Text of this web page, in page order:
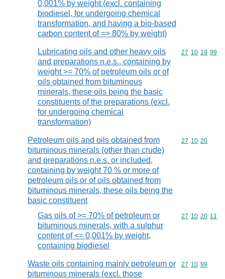
0,001% by weight (excl. containing
biodiesel, for undergoing chemical
transformation, and having a bio-based
carbon content of => 80% by weight)
Lubricating oils and other heavy oils
and preparations n.e.s., containing by
weight >= 70% of petroleum oils or of
oils obtained from bituminous
minerals, these oils being the basic
constituents of the preparations (excl.
for undergoing chemical
transformation)
Commodity
27 10 19 99
Petroleum oils and oils obtained from
bituminous minerals (other than crude)
and preparations n.e.s. or included,
containing by weight 70 % or more of
petroleum oils or of oils obtained from
bituminous minerals, these oils being the
basic constituent
Commodity
27 10 20
Gas oils of >= 70% of petroleum or
bituminous minerals, with a sulphur
content of <= 0,001% by weight,
containing biodiesel
Commodity
27 10 20 11
Waste oils containing mainly petroleum or
bituminous minerals (excl. those
Commodity
27 10 99